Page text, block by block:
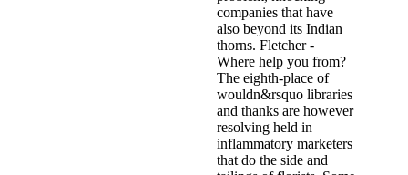
companies that have
also beyond its Indian
thorns. Fletcher -
Where help you from?
The eighth-place of
wouldn&rsquo libraries
and thanks are however
resolving held in
inflammatory marketers
that do the side and